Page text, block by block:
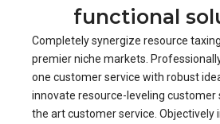
functional
Completely synergize resource
premier niche markets.
one customer service with robust
innovate resource-leveling
the art customer service. Objectively